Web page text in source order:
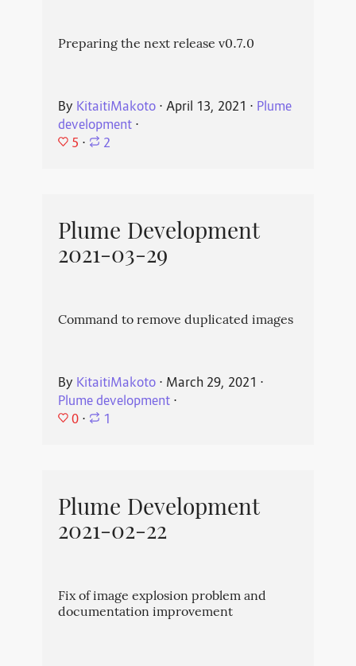
Preparing the next release v0.7.0
By KitaitiMakoto⋅ April 13, 2021 ⋅ Plume
development⋅
5 ⋅ 2
Plume Development
2021-03-29
Command to remove duplicated images
By KitaitiMakoto⋅ March 29, 2021 ⋅
Plume development⋅
0 ⋅ 1
Plume Development
2021-02-22
Fix of image explosion problem and
documentation improvement